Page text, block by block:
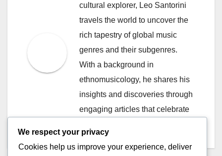
cultural explorer, Leo Santorini
travels the world to uncover the
rich tapestry of global music
genres and their subgenres.
With a background in
ethnomusicology, he shares his
insights and discoveries through
engaging articles that celebrate
We respect your privacy
Cookies help us improve your experience, deliver